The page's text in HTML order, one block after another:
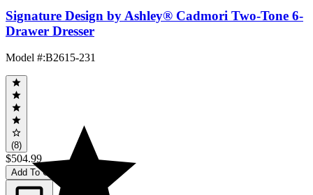
Signature Design by Ashley® Cadmori Two-Tone 6-
Drawer Dresser
Model #:B2615-231
(8)
$504.99
Add To Cart